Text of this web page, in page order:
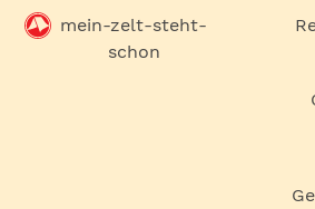
mein-zelt-steht-
schon